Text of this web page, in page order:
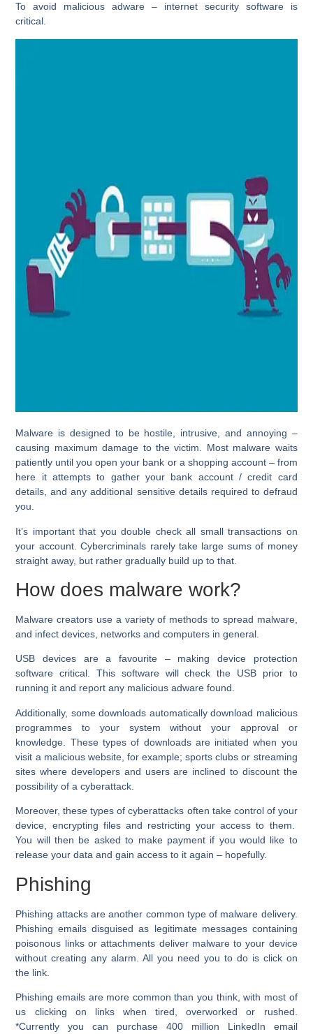
To avoid malicious adware – internet security software is
critical.
Malware is designed to be hostile, intrusive, and annoying –
causing maximum damage to the victim. Most malware waits
patiently until you open your bank or a shopping account – from
here it attempts to gather your bank account / credit card
details, and any additional sensitive details required to defraud
you.
It’s important that you double check all small transactions on
your account. Cybercriminals rarely take large sums of money
straight away, but rather gradually build up to that.
How does malware work?
Malware creators use a variety of methods to spread malware,
and infect devices, networks and computers in general.
USB devices are a favourite – making device protection
software critical. This software will check the USB prior to
running it and report any malicious adware found.
Additionally, some downloads automatically download malicious
programmes to your system without your approval or
knowledge. These types of downloads are initiated when you
visit a malicious website, for example; sports clubs or streaming
sites where developers and users are inclined to discount the
possibility of a cyberattack.
Moreover, these types of cyberattacks often take control of your
device, encrypting files and restricting your access to them.
You will then be asked to make payment if you would like to
release your data and gain access to it again – hopefully.
Phishing
Phishing attacks are another common type of malware delivery.
Phishing emails disguised as legitimate messages containing
poisonous links or attachments deliver malware to your device
without creating any alarm. All you need you to do is click on
the link.
Phishing emails are more common than you think, with most of
us clicking on links when tired, overworked or rushed.
*Currently you can purchase 400 million LinkedIn email